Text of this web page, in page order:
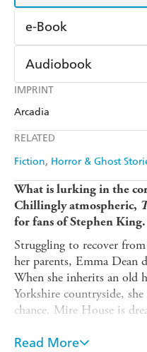
IMPRINT
Arcadia
RELATED
Fiction Horror & Ghost
e-Book
Amazon Kindle
Kobo
Ebooks.com
Audiobook
Audible
What is lurking in the
Chillingly atmospheric,
for fans of Stephen King.
Struggling to recover
her parents, Emma Dean
When she inherits an old
Yorkshire countryside,
chance. Mire House is
belonging.
Read More